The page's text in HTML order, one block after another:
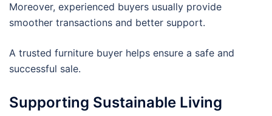
Moreover, experienced buyers usually provide
smoother transactions and better support.
A trusted furniture buyer helps ensure a safe and
successful sale.
Supporting Sustainable Living